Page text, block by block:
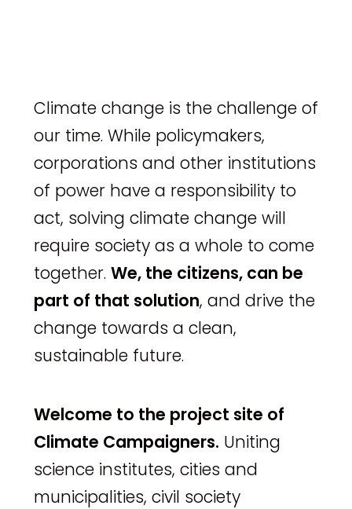
Climate change is the challenge of
our time. While policymakers,
corporations and other institutions
of power have a responsibility to
act, solving climate change will
require society as a whole to come
together. We, the citizens, can be
part of that solution, and drive the
change towards a clean,
sustainable future.
Welcome to the project site of
Climate Campaigners. Uniting
science institutes, cities and
municipalities, civil society